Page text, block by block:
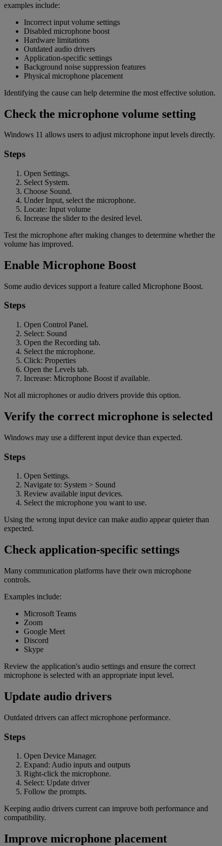
examples include:
Incorrect input volume settings
Disabled microphone boost
Hardware limitations
Outdated audio drivers
Application-specific settings
Background noise suppression features
Physical microphone placement
Identifying the cause can help determine the most effective solution.
Check the microphone volume setting
Windows 11 allows users to adjust microphone input levels directly.
Steps
Open Settings.
Select System.
Choose Sound.
Under Input, select the microphone.
Locate: Input volume
Increase the slider to the desired level.
Test the microphone after making changes to determine whether the
volume has improved.
Enable Microphone Boost
Some audio devices support a feature called Microphone Boost.
Steps
Open Control Panel.
Select: Sound
Open the Recording tab.
Select the microphone.
Click: Properties
Open the Levels tab.
Increase: Microphone Boost if available.
Not all microphones or audio drivers provide this option.
Verify the correct microphone is selected
Windows may use a different input device than expected.
Steps
Open Settings.
Navigate to: System > Sound
Review available input devices.
Select the microphone you want to use.
Using the wrong input device can make audio appear quieter than
expected.
Check application-specific settings
Many communication platforms have their own microphone
controls.
Examples include:
Microsoft Teams
Zoom
Google Meet
Discord
Skype
Review the application's audio settings and ensure the correct
microphone is selected with an appropriate input level.
Update audio drivers
Outdated drivers can affect microphone performance.
Steps
Open Device Manager.
Expand: Audio inputs and outputs
Right-click the microphone.
Select: Update driver
Follow the prompts.
Keeping audio drivers current can improve both performance and
compatibility.
Improve microphone placement